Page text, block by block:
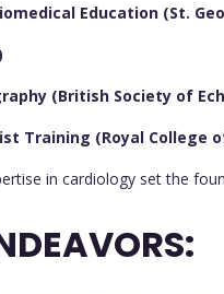
Education (St.
(British Society of
Training (Royal College
in cardiology set the